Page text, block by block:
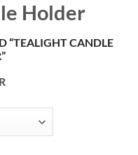
Holder
“TEALIGHT CANDLE